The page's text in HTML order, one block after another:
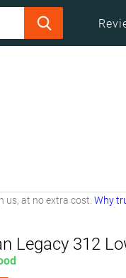
at no extra cost. Why
Legacy 312